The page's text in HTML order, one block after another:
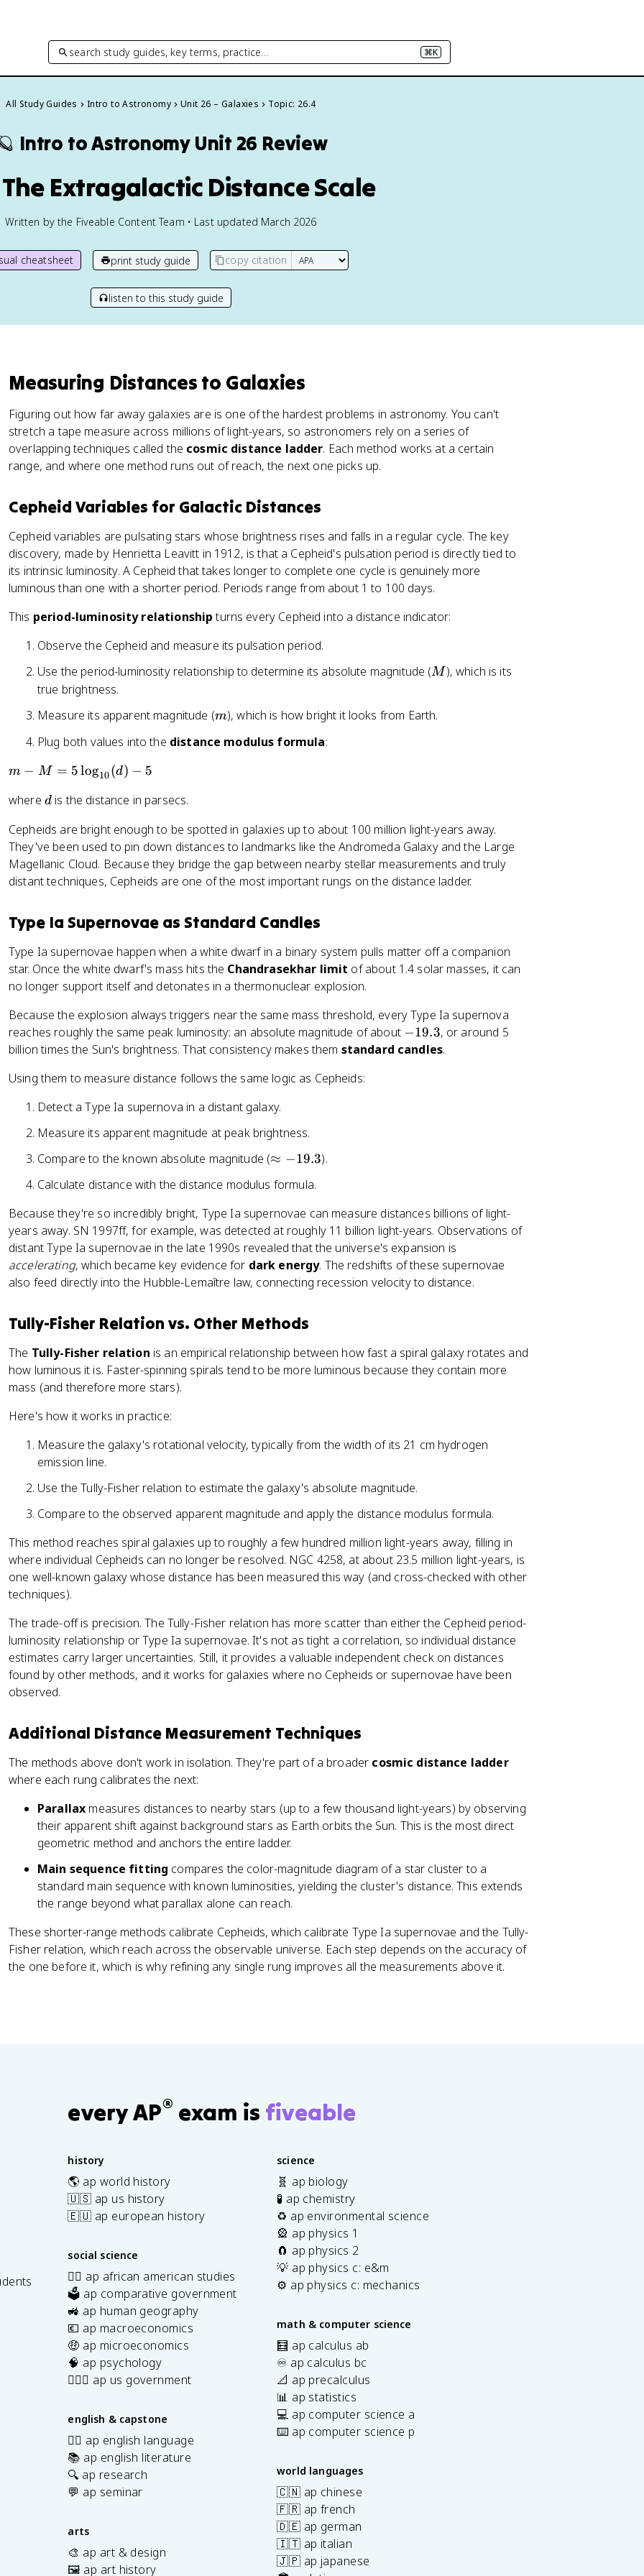
search study guides, key terms, practice… ⌘K
All Study Guides Intro to Astronomy Unit 26 – Galaxies Topic: 26.4
Intro to Astronomy Unit 26 Review
Extragalactic Distance Scale
Written by the Fiveable Content Team • Last updated March 2026
cheatsheet print study guide copy citation
listen to this study guide
Measuring Distances to Galaxies
Figuring out how far away galaxies are is one of the hardest problems in astronomy. You can't
stretch a tape measure across millions of light-years, so astronomers rely on a series of
overlapping techniques called the cosmic distance ladder. Each method works at a certain
range, and where one method runs out of reach, the next one picks up.
Cepheid Variables for Galactic Distances
Cepheid variables are pulsating stars whose brightness rises and falls in a regular cycle. The key
discovery, made by Henrietta Leavitt in 1912, is that a Cepheid's pulsation period is directly tied to
its intrinsic luminosity. A Cepheid that takes longer to complete one cycle is genuinely more
luminous than one with a shorter period. Periods range from about 1 to 100 days.
This period-luminosity relationshipturns every Cepheid into a distance indicator:
Observe the Cepheid and measure its pulsation period.
Use the period-luminosity relationship to determine its absolute magnitude (M
M ), which is its
true brightness.
Measure its apparent magnitude (m
m), which is how bright it looks from Earth.
Plug both values into the distance modulus formula:
m
M
5
\l
o
g
{
0
}
(
)
-
5
m − M = 5 log10(d) − 5
where d
d is the distance in parsecs.
Cepheids are bright enough to be spotted in galaxies up to about 100 million light-years away.
They've been used to pin down distances to landmarks like the Andromeda Galaxy and the Large
Magellanic Cloud. Because they bridge the gap between nearby stellar measurements and truly
distant techniques, Cepheids are one of the most important rungs on the distance ladder.
Type Ia Supernovae as Standard Candles
Type Ia supernovae happen when a white dwarf in a binary system pulls matter off a companion
star. Once the white dwarf's mass hits the Chandrasekhar limit of about 1.4 solar masses, it can
no longer support itself and detonates in a thermonuclear explosion.
Because the explosion always triggers near the same mass threshold, every Type Ia supernova
reaches roughly the same peak luminosity: an absolute magnitude of about -
1
−19.3, or around 5
billion times the Sun's brightness. That consistency makes them standard candles.
Using them to measure distance follows the same logic as Cepheids:
Detect a Type Ia supernova in a distant galaxy.
Measure its apparent magnitude at peak brightness.
Compare to the known absolute magnitude (\
p
p
o
x
-
1
.
≈ −19.3).
Calculate distance with the distance modulus formula.
Because they're so incredibly bright, Type Ia supernovae can measure distances billions of light-
years away. SN 1997ff, for example, was detected at roughly 11 billion light-years. Observations of
distant Type Ia supernovae in the late 1990s revealed that the universe's expansion is
accelerating, which became key evidence for dark energy. The redshifts of these supernovae
also feed directly into the Hubble-Lemaître law, connecting recession velocity to distance.
Tully-Fisher Relation vs. Other Methods
The Tully-Fisher relation is an empirical relationship between how fast a spiral galaxy rotates and
how luminous it is. Faster-spinning spirals tend to be more luminous because they contain more
mass (and therefore more stars).
Here's how it works in practice:
Measure the galaxy's rotational velocity, typically from the width of its 21 cm hydrogen
emission line.
Use the Tully-Fisher relation to estimate the galaxy's absolute magnitude.
Compare to the observed apparent magnitude and apply the distance modulus formula.
This method reaches spiral galaxies up to roughly a few hundred million light-years away, filling in
where individual Cepheids can no longer be resolved. NGC 4258, at about 23.5 million light-years, is
one well-known galaxy whose distance has been measured this way (and cross-checked with other
techniques).
The trade-off is precision. The Tully-Fisher relation has more scatter than either the Cepheid period-
luminosity relationship or Type Ia supernovae. It's not as tight a correlation, so individual distance
estimates carry larger uncertainties. Still, it provides a valuable independent check on distances
found by other methods, and it works for galaxies where no Cepheids or supernovae have been
observed.
Additional Distance Measurement Techniques
The methods above don't work in isolation. They're part of a broader cosmic distance ladder
where each rung calibrates the next:
Parallax measures distances to nearby stars (up to a few thousand light-years) by observing
their apparent shift against background stars as Earth orbits the Sun. This is the most direct
geometric method and anchors the entire ladder.
Main sequence fitting compares the color-magnitude diagram of a star cluster to a
standard main sequence with known luminosities, yielding the cluster's distance. This extends
the range beyond what parallax alone can reach.
These shorter-range methods calibrate Cepheids, which calibrate Type Ia supernovae and the Tully-
Fisher relation, which reach across the observable universe. Each step depends on the accuracy of
the one before it, which is why refining any single rung improves all the measurements above it.
every AP® exam is fiveable
history
🌎 ap world history
🇺🇸 ap us history
🇪🇺 ap european history
social science
✊🏿 ap african american studies
🗳️ ap comparative government
🚜 ap human geography
💶 ap macroeconomics
🤑 ap microeconomics
🧠 ap psychology
👩🏾‍⚖️ ap us government
english & capstone
✍🏽 ap english language
📚 ap english literature
🔍 ap research
💬 ap seminar
arts
🎨 ap art & design
🖼️ ap art history
science
🧬 ap biology
🧪 ap chemistry
♻️ ap environmental science
🎡 ap physics 1
🧲 ap physics 2
💡 ap physics c: e&m
⚙️ ap physics c: mechanics
math & computer science
🧮 ap calculus ab
♾️ ap calculus bc
📐 ap precalculus
📊 ap statistics
💻 ap computer science a
⌨️ ap computer science p
world languages
🇨🇳 ap chinese
🇫🇷 ap french
🇩🇪 ap german
🇮🇹 ap italian
🇯🇵 ap japanese